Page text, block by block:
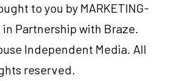
to you by MARKETING-
in Partnership with Braze.
Independent Media. All
reserved.